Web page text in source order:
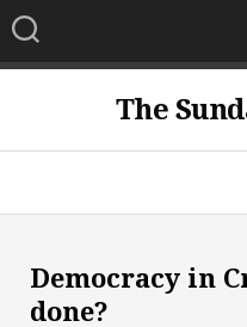
Skip
to
content
The
Democracy in
done?